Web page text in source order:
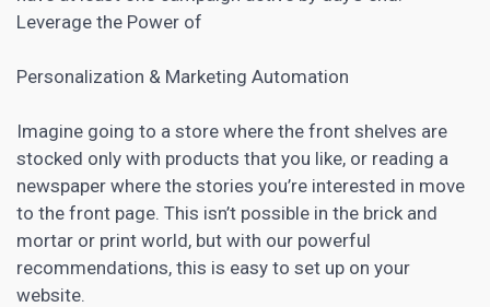
Leverage the Power of
Personalization & Marketing Automation
Imagine going to a store where the front shelves are
stocked only with products that you like, or reading a
newspaper where the stories you’re interested in move
to the front page. This isn’t possible in the brick and
mortar or print world, but with our powerful
recommendations, this is easy to set up on your
website.